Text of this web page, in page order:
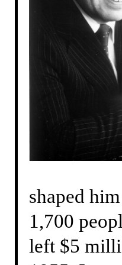
shaped
1,700
left $5